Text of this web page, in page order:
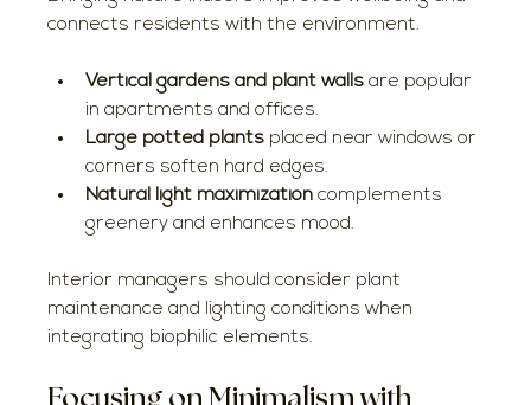
connects residents with the environment.
Vertical gardens and plant walls are popular
in apartments and offices.
Large potted plants placed near windows or
corners soften hard edges.
Natural light maximization complements
greenery and enhances mood.
Interior managers should consider plant
maintenance and lighting conditions when
integrating biophilic elements.
Focusing on Minimalism with